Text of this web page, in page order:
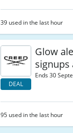
39 used in the last hour
DEAL
Glow
signups
Ends 30
95 used in the last hour